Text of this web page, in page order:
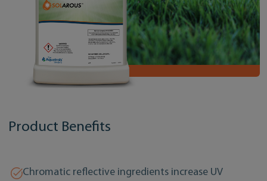
Product Benefits
Chromatic reflective ingredients increase UV